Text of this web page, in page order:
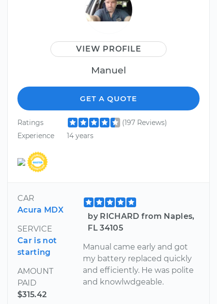
VIEW PROFILE
Manuel
GET A QUOTE
Ratings
(197 Reviews)
Experience
14 years
CAR
Acura MDX
SERVICE
Car is not
starting
AMOUNT
PAID
$315.42
by RICHARD from Naples,
FL 34105
Manual came early and got
my battery replaced quickly
and efficiently. He was polite
and knowlwdgeable.